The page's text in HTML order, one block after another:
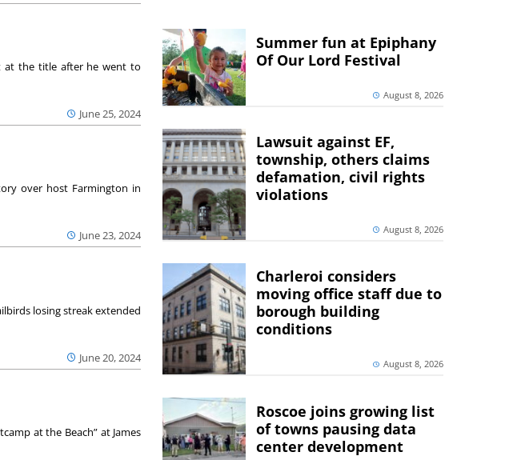
June 25, 2024
at the title after he went to
June 23, 2024
over host Farmington in
June 20, 2024
losing streak extended
at the Beach” at James
Summer fun at Epiphany
Of Our Lord Festival
August 8, 2026
Lawsuit against EF,
township, others claims
defamation, civil rights
violations
August 8, 2026
Charleroi considers
moving office staff due to
borough building
conditions
August 8, 2026
Roscoe joins growing list
of towns pausing data
center development